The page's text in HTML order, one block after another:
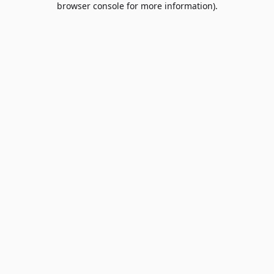
browser console for more information).